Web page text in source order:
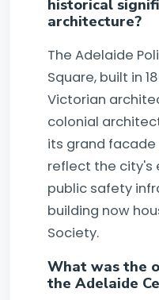
historical
architecture?
The Adelaide
Square, built in
Victorian
colonial
its grand
reflect the city's
public safety
building now
Society.
What was the
the Adelaide